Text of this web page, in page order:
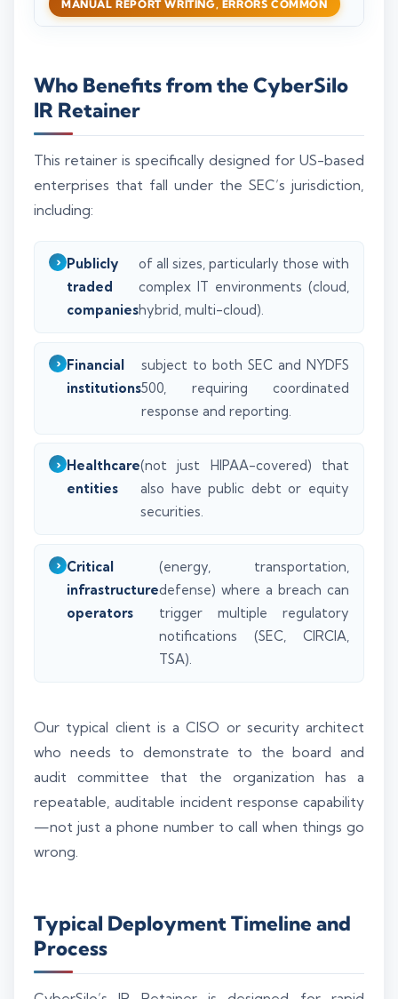
MANUAL REPORT WRITING, ERRORS COMMON
Who Benefits from the CyberSilo
IR Retainer
This retainer is specifically designed for US-based
enterprises that fall under the SEC’s jurisdiction,
including:
Publicly
traded
companies
of all sizes, particularly those with
complex IT environments (cloud,
hybrid, multi-cloud).
Financial
institutions
subject to both SEC and NYDFS
500, requiring coordinated
response and reporting.
Healthcare
entities
(not just HIPAA-covered) that
also have public debt or equity
securities.
Critical
infrastructure
operators
(energy, transportation,
defense) where a breach can
trigger multiple regulatory
notifications (SEC, CIRCIA,
TSA).
Our typical client is a CISO or security architect
who needs to demonstrate to the board and
audit committee that the organization has a
repeatable, auditable incident response capability
—not just a phone number to call when things go
wrong.
Typical Deployment Timeline and
Process